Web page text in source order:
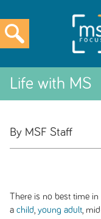
Life with MS
By MSF Staff
There is no best time
a child young adult,